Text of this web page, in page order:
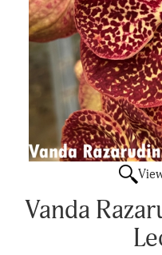
Vanda